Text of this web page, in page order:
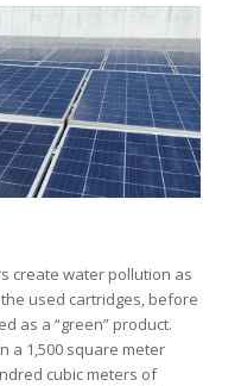
create water pollution as
used cartridges, before
as a “green” product.
a 1,500 square meter
cubic meters of